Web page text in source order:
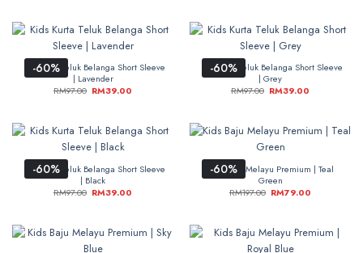
-60%
Kids Kurta Teluk Belanga Short Sleeve
| Lavender
RM97.00 RM39.00
-60%
Kids Kurta Teluk Belanga Short Sleeve
| Grey
RM97.00 RM39.00
-60%
Kids Kurta Teluk Belanga Short Sleeve
| Black
RM97.00 RM39.00
-60%
Kids Baju Melayu Premium | Teal
Green
RM197.00 RM79.00